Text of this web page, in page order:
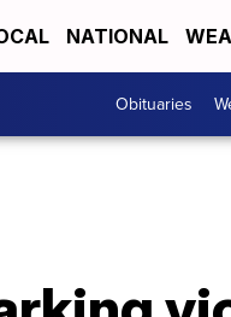
NATIONAL
Obituaries